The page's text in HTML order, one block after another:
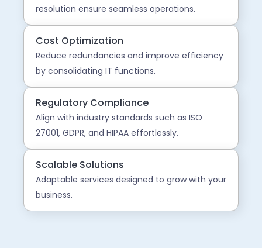
resolution ensure seamless operations.
Cost Optimization
Reduce redundancies and improve efficiency
by consolidating IT functions.
Regulatory Compliance
Align with industry standards such as ISO
27001, GDPR, and HIPAA effortlessly.
Scalable Solutions
Adaptable services designed to grow with your
business.